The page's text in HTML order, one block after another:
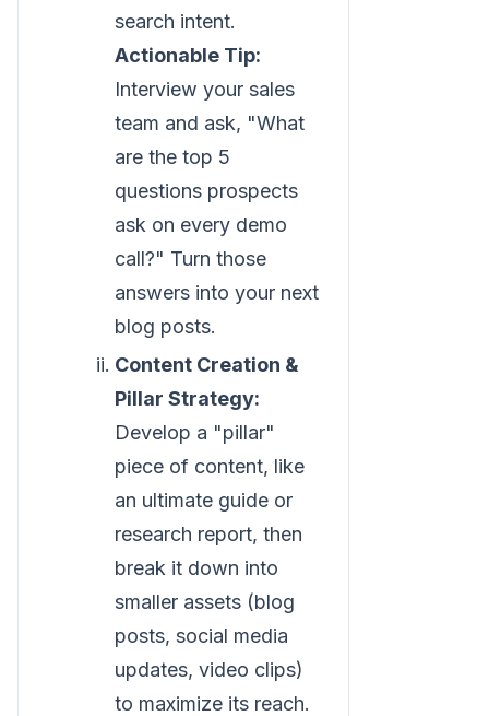
search intent.
Actionable Tip:
Interview your sales
team and ask, "What
are the top 5
questions prospects
ask on every demo
call?" Turn those
answers into your next
blog posts.
Content Creation &
Pillar Strategy:
Develop a "pillar"
piece of content, like
an ultimate guide or
research report, then
break it down into
smaller assets (blog
posts, social media
updates, video clips)
to maximize its reach.